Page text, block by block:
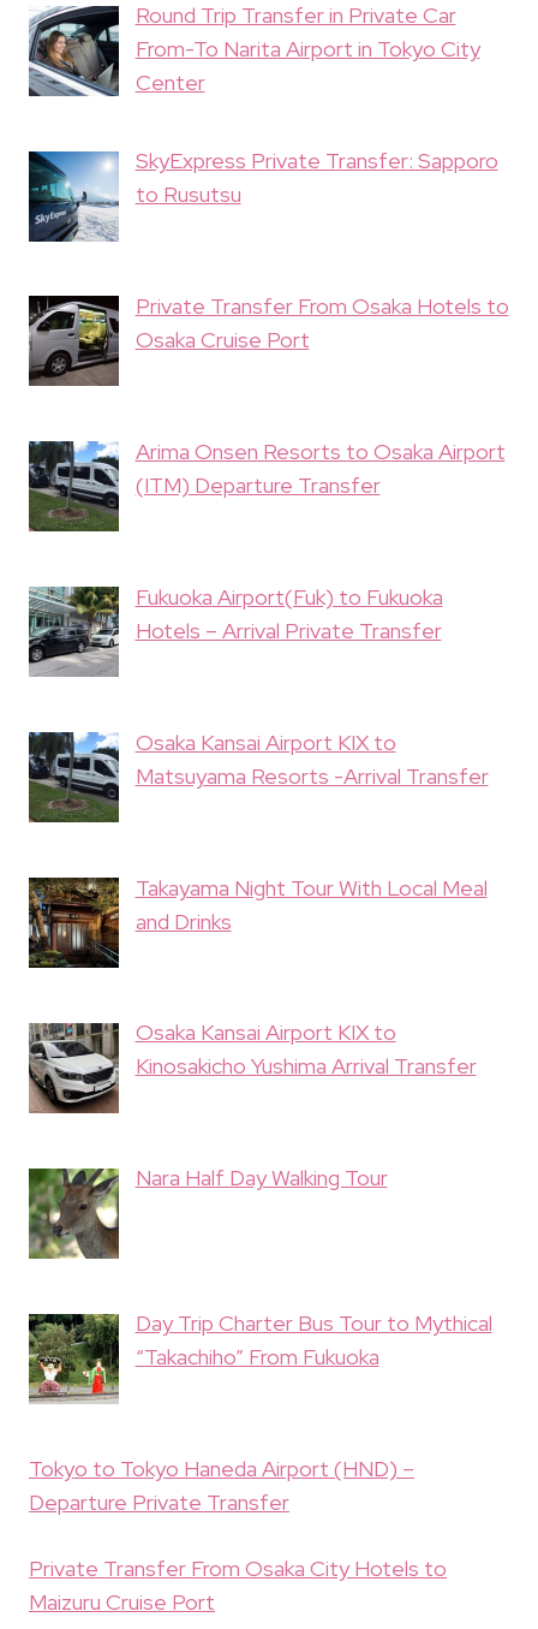
Round Trip Transfer in Private Car
From-To Narita Airport in Tokyo City
Center
SkyExpress Private Transfer: Sapporo
to Rusutsu
Private Transfer From Osaka Hotels to
Osaka Cruise Port
Arima Onsen Resorts to Osaka Airport
(ITM) Departure Transfer
Fukuoka Airport(Fuk) to Fukuoka
Hotels – Arrival Private Transfer
Osaka Kansai Airport KIX to
Matsuyama Resorts -Arrival Transfer
Takayama Night Tour With Local Meal
and Drinks
Osaka Kansai Airport KIX to
Kinosakicho Yushima Arrival Transfer
Nara Half Day Walking Tour
Day Trip Charter Bus Tour to Mythical
“Takachiho” From Fukuoka
Tokyo to Tokyo Haneda Airport (HND) –
Departure Private Transfer
Private Transfer From Osaka City Hotels to
Maizuru Cruise Port